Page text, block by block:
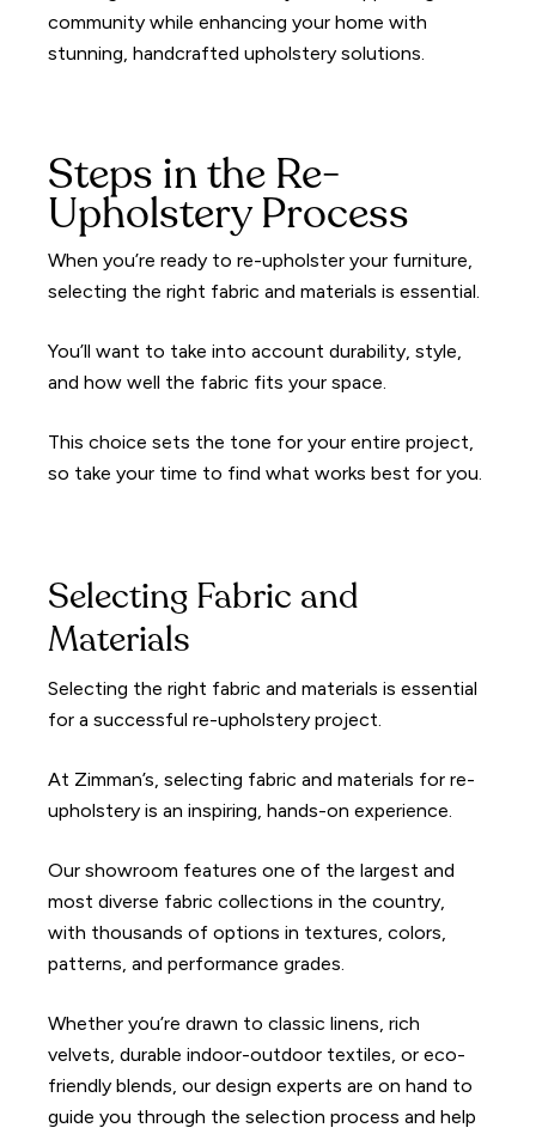
community while enhancing your home with
stunning, handcrafted upholstery solutions.
Steps in the Re-
Upholstery Process
When you’re ready to re-upholster your furniture,
selecting the right fabric and materials is essential.
You’ll want to take into account durability, style,
and how well the fabric fits your space.
This choice sets the tone for your entire project,
so take your time to find what works best for you.
Selecting Fabric and
Materials
Selecting the right fabric and materials is essential
for a successful re-upholstery project.
At Zimman’s, selecting fabric and materials for re-
upholstery is an inspiring, hands-on experience.
Our showroom features one of the largest and
most diverse fabric collections in the country,
with thousands of options in textures, colors,
patterns, and performance grades.
Whether you’re drawn to classic linens, rich
velvets, durable indoor-outdoor textiles, or eco-
friendly blends, our design experts are on hand to
guide you through the selection process and help